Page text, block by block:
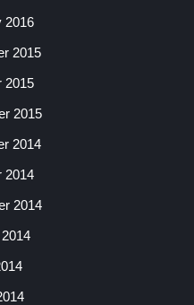
2016
2015
2015
2015
2014
2014
2014